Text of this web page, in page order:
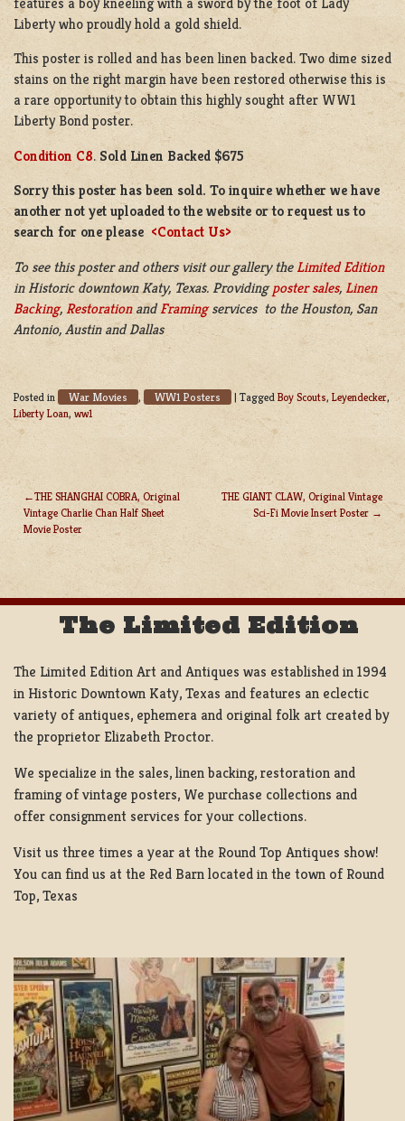
Liberty who proudly hold a gold shield.
This poster is rolled and has been linen backed. Two dime sized
stains on the right margin have been restored otherwise this is
a rare opportunity to obtain this highly sought after WW1
Liberty Bond poster.
Condition C8. Sold Linen Backed $675
Sorry this poster has been sold. To inquire whether we have
another not yet uploaded to the website or to request us to
search for one please <Contact Us>
To see this poster and others visit our gallery the Limited Edition
in Historic downtown Katy, Texas. Providingposter sales, Linen
Backing, RestorationandFramingservices to the Houston, San
Antonio, Austin and Dallas
Posted in War Movies , WW1 Posters | Tagged Boy Scouts, Leyendecker,
Liberty Loan, ww1
POST
NAVIGATION
THE SHANGHAI COBRA, Original
Vintage Charlie Chan Half Sheet
Movie Poster
THE GIANT CLAW, Original Vintage
Sci-Fi Movie Insert Poster
The Limited Edition
The Limited Edition Art and Antiques was established in 1994
in Historic Downtown Katy, Texas and features an eclectic
variety of antiques, ephemera and original folk art created by
the proprietor Elizabeth Proctor.
We specialize in the sales, linen backing, restoration and
framing of vintage posters, We purchase collections and
offer consignment services for your collections.
Visit us three times a year at the Round Top Antiques show!
You can find us at the Red Barn located in the town of Round
Top, Texas